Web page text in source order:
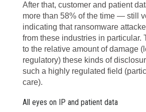
After that, customer and patient
more than 58% of the time — still
indicating that ransomware
from these industries in particular.
to the relative amount of damage
regulatory) these kinds of
such a highly regulated field
care).
All eyes on IP and patient data